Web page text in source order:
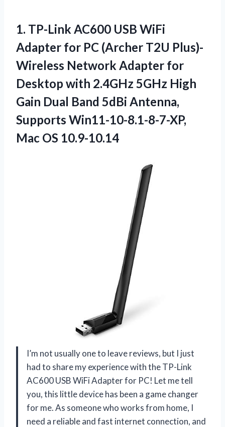
1. TP-Link AC600 USB WiFi
Adapter for PC (Archer T2U Plus)-
Wireless Network Adapter for
Desktop with 2.4GHz 5GHz High
Gain Dual Band 5dBi Antenna,
Supports Win11-10-8.1-8-7-XP,
Mac OS 10.9-10.14
I’m not usually one to leave reviews, but I just
had to share my experience with the TP-Link
AC600 USB WiFi Adapter for PC! Let me tell
you, this little device has been a game changer
for me. As someone who works from home, I
need a reliable and fast internet connection, and